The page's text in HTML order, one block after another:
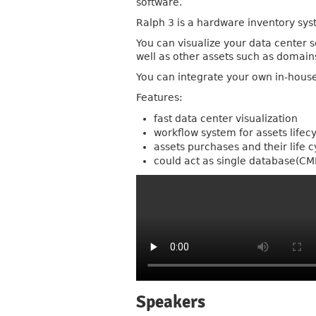
Ralph 3 is a hardware inventory
You can visualize your data center
well as other assets such as
You can integrate your own in-
Features:
fast data center visualization
workflow system for assets
assets purchases and their life
could act as single
Speakers